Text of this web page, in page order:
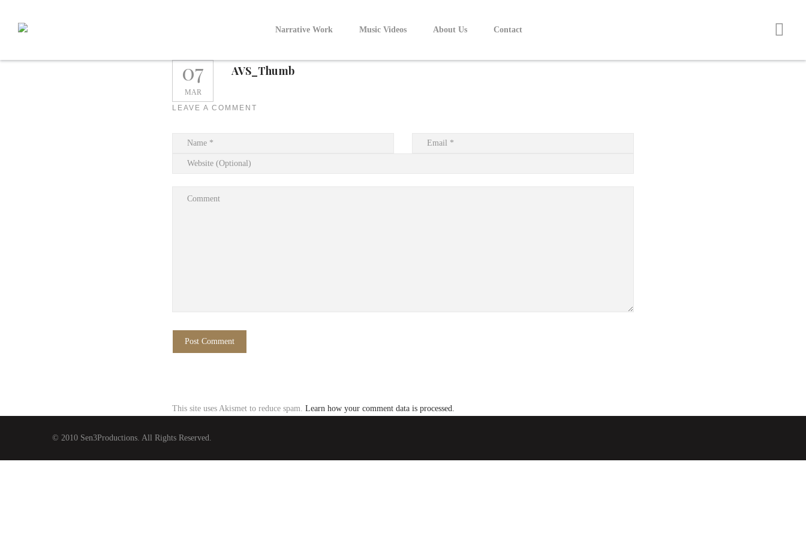
content
Narrative Work Music Videos About Us Contact
07
MAR
AVS_Thumb
LEAVE A COMMENT
This site uses Akismet to reduce spam. Learn how your comment data is processed.
© 2010 Sen3Productions. All Rights Reserved.